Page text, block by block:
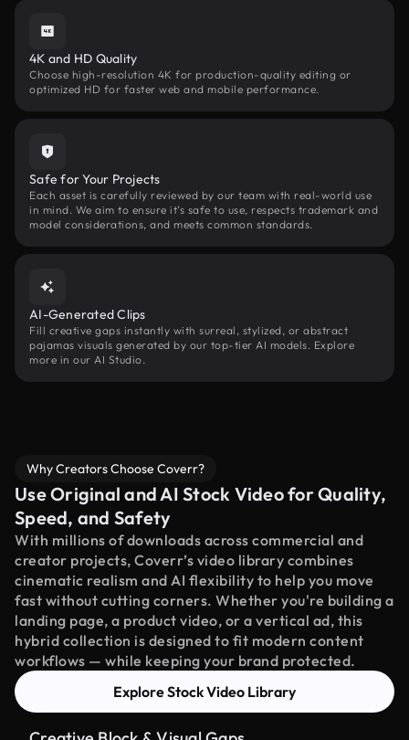
4K and HD Quality
Choose high-resolution 4K for production-quality editing or
optimized HD for faster web and mobile performance.
Safe for Your Projects
Each asset is carefully reviewed by our team with real-world use
in mind. We aim to ensure it’s safe to use, respects trademark and
model considerations, and meets common standards.
AI-Generated Clips
Fill creative gaps instantly with surreal, stylized, or abstract
pajamas visuals generated by our top-tier AI models. Explore
more in our AI Studio.
Why Creators Choose Coverr?
Use Original and AI Stock Video for Quality,
Speed, and Safety
With millions of downloads across commercial and
creator projects, Coverr’s video library combines
cinematic realism and AI flexibility to help you move
fast without cutting corners. Whether you're building a
landing page, a product video, or a vertical ad, this
hybrid collection is designed to fit modern content
workflows — while keeping your brand protected.
Explore Stock Video Library